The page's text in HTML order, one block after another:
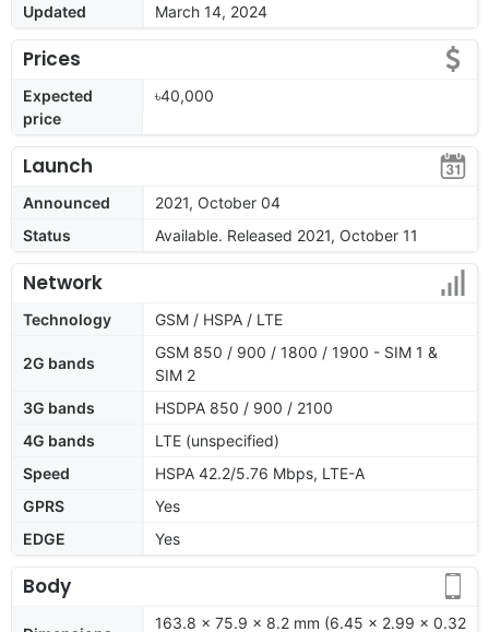
Updated
March 14, 2024
Prices
Expected
price
৳40,000
Launch
Announced
2021, October 04
Status
Available. Released 2021, October 11
Network
Technology GSM / HSPA / LTE
2G bands
GSM 850 / 900 / 1800 / 1900 - SIM 1 &
SIM 2
3G bands
HSDPA 850 / 900 / 2100
4G bands
LTE (unspecified)
Speed
HSPA 42.2/5.76 Mbps, LTE-A
GPRS
Yes
EDGE
Yes
Body
163.8 x 75.9 x 8.2 mm (6.45 x 2.99 x 0.32